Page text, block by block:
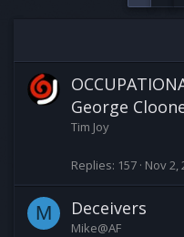
George
Tim Joy
Replies 157 Nov 2,
M Deceivers
Mike@AF